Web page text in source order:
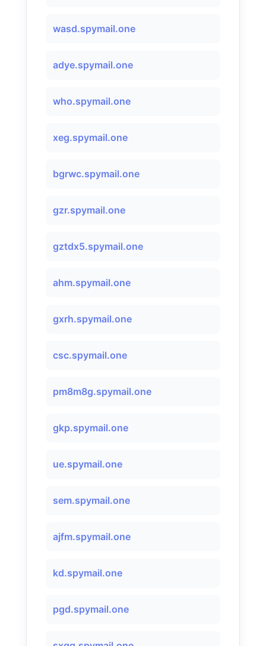
wasd.spymail.one
adye.spymail.one
who.spymail.one
xeg.spymail.one
bgrwc.spymail.one
gzr.spymail.one
gztdx5.spymail.one
ahm.spymail.one
gxrh.spymail.one
csc.spymail.one
pm8m8g.spymail.one
gkp.spymail.one
ue.spymail.one
sem.spymail.one
ajfm.spymail.one
kd.spymail.one
pgd.spymail.one